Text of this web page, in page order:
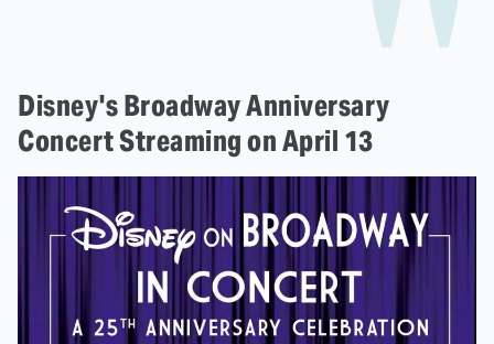
Disney's Broadway Anniversary
Concert Streaming on April 13